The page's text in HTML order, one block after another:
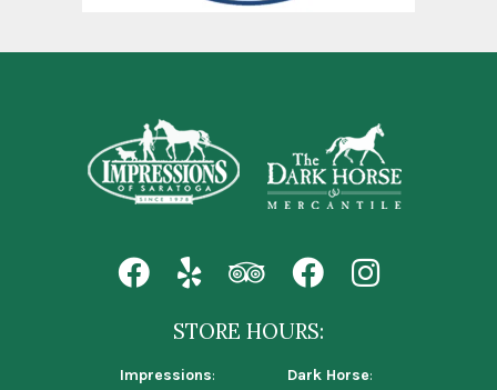
STORE HOURS:
Impressions:
Dark Horse: